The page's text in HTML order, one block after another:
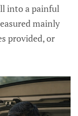
into a painful
mainly
provided, or